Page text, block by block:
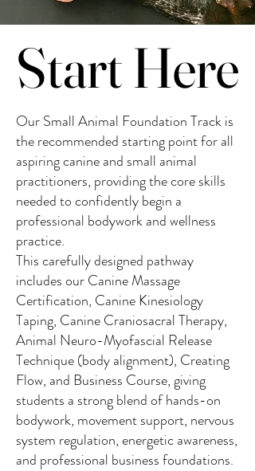
Start Here
Start Here
Our Small Animal Foundation Track is
the recommended starting point for all
aspiring canine and small animal
practitioners, providing the core skills
needed to confidently begin a
professional bodywork and wellness
practice.
This carefully designed pathway
includes our Canine Massage
Certification, Canine Kinesiology
Taping, Canine Craniosacral Therapy,
Animal Neuro-Myofascial Release
Technique (body alignment), Creating
Flow, and Business Course, giving
students a strong blend of hands-on
bodywork, movement support, nervous
system regulation, energetic awareness,
and professional business foundations.